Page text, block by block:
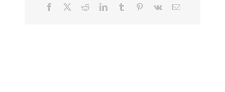
Facebook
RedditLinkedInTumblr Pinterest
Vk Email